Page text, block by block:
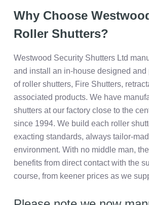
Why Choose
Roller Shutters?
Westwood Security Shutters Ltd
and install an in-house designed and
of roller shutters, Fire Shutters,
associated products. We have
shutters at our factory close to the
since 1994. We build each roller
exacting standards, always tailor-
environment. With no middle man,
benefits from direct contact with the
course, from keener prices as we